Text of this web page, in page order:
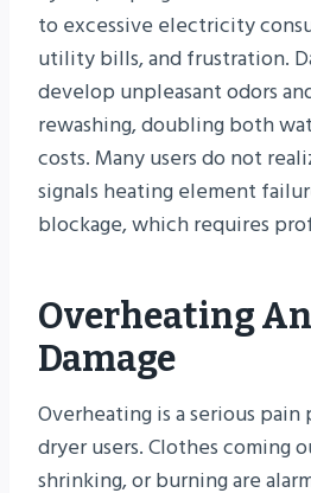
to excessive electricity
utility bills, and frustration.
develop unpleasant odors
rewashing, doubling both
costs. Many users do not
signals heating element
blockage, which requires
Overheating
Damage
Overheating is a serious
dryer users. Clothes coming
shrinking, or burning are